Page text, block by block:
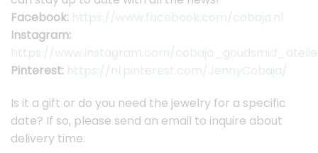
Facebook: https://www.facebook.com/cobaja.nl
Instagram:
https://www.instagram.com/
Pinterest: https://nl.pinterest.com/JennyCobaja/
Is it a gift or do you need the jewelry for a specific
date? If so, please send an email to inquire about
delivery time.